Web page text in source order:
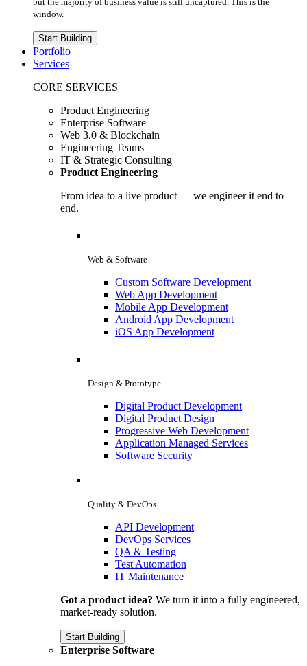
window.
Start Building
Portfolio
Services
CORE SERVICES
Product Engineering
Enterprise Software
Web 3.0 & Blockchain
Engineering Teams
IT & Strategic Consulting
Product Engineering
From idea to a live product — we engineer it end to
end.
Web & Software
Custom Software Development
Web App Development
Mobile App Development
Android App Development
iOS App Development
Design & Prototype
Digital Product Development
Digital Product Design
Progressive Web Development
Application Managed Services
Software Security
Quality & DevOps
API Development
DevOps Services
QA & Testing
Test Automation
IT Maintenance
Got a product idea? We turn it into a fully engineered,
market-ready solution.
Start Building
Enterprise Software